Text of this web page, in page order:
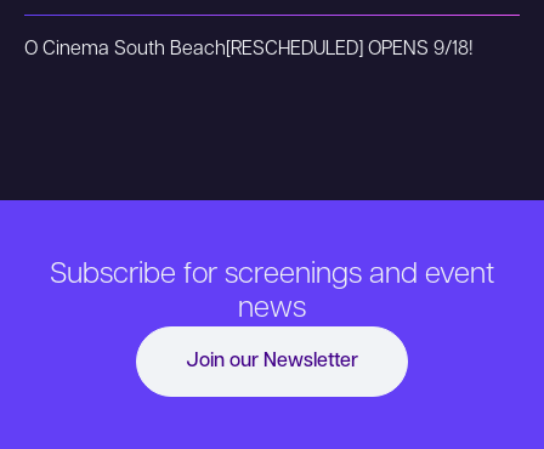
O Cinema South Beach [RESCHEDULED] OPENS 9/18!
Subscribe for screenings and event
news
Join our Newsletter